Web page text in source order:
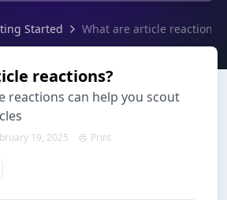
Started What are article reactions?
reactions?
reactions can help you scout
19, 2025 Print